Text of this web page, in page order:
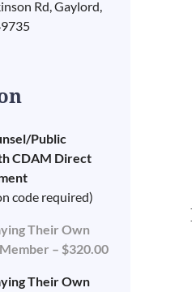
Rd, Gaylord,
Public
CDAM Direct
code required)
Their Own
– $320.00
Their Own